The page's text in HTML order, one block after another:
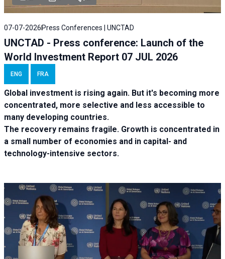
07-07-2026 Press Conferences | UNCTAD
UNCTAD - Press conference: Launch of the
World Investment Report 07 JUL 2026
ENG FRA
Global investment is rising again. But it's becoming more
concentrated, more selective and less accessible to
many developing countries.
The recovery remains fragile. Growth is concentrated in
a small number of economies and in capital- and
technology-intensive sectors.